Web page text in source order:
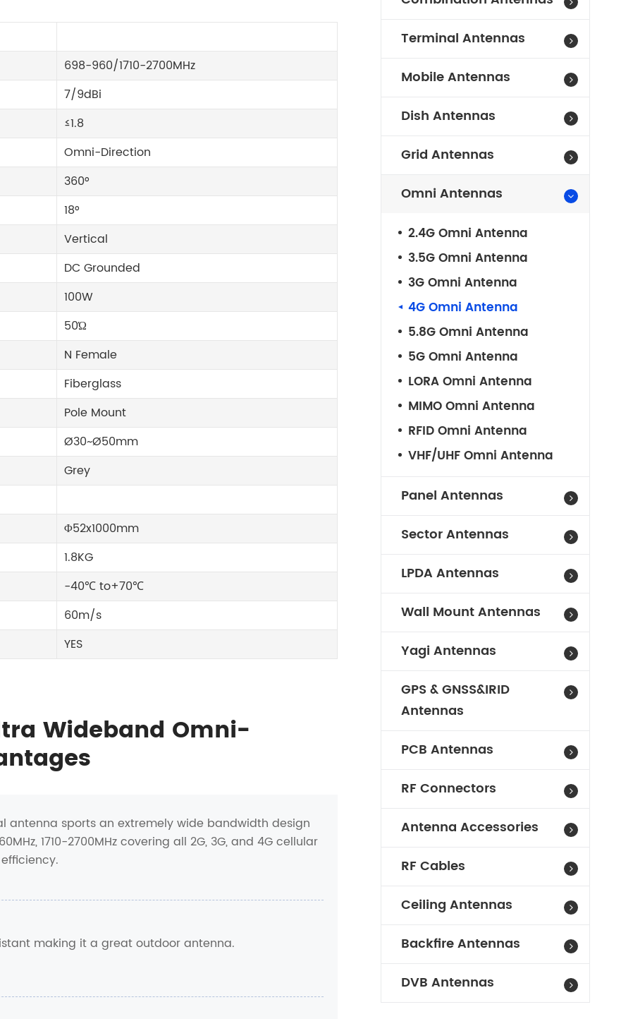
698-960/1710-2700MHz
7/9dBi
≤1.8
Omni-Direction
360°
18°
Vertical
DC Grounded
100W
50Ώ
N Female
Fiberglass
Pole Mount
Ø30~Ø50mm
Grey
Φ52x1000mm
1.8KG
-40℃ to+70℃
60m/s
YES
Wideband Omni-
antenna sports an extremely wide bandwidth design
1710-2700MHz covering all 2G, 3G, and 4G cellular
making it a great outdoor antenna.
Terminal Antennas
Mobile Antennas
Dish Antennas
Grid Antennas
Omni Antennas
2.4G Omni Antenna
3.5G Omni Antenna
3G Omni Antenna
4G Omni Antenna
5.8G Omni Antenna
5G Omni Antenna
LORA Omni Antenna
MIMO Omni Antenna
RFID Omni Antenna
VHF/UHF Omni Antenna
Panel Antennas
Sector Antennas
LPDA Antennas
Wall Mount Antennas
Yagi Antennas
GPS & GNSS&IRID
Antennas
PCB Antennas
RF Connectors
Antenna Accessories
RF Cables
Ceiling Antennas
Backfire Antennas
DVB Antennas